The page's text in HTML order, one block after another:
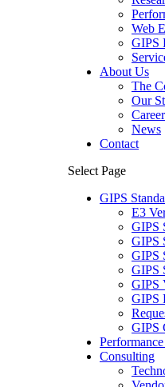
Web
GIPS
About Us
The
Our
News
Contact
Select Page
GIPS
E3
GIPS
GIPS
GIPS
GIPS
GIPS
GIPS
GIPS
Consulting